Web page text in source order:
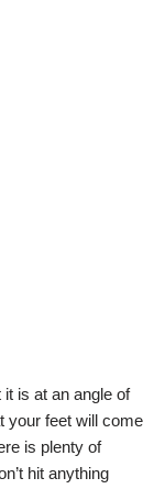
is at an angle of
your feet will come
is plenty of
hit anything